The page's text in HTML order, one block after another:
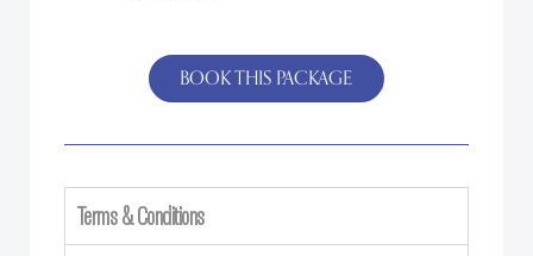
BOOK THIS PACKAGE
Terms & Conditions